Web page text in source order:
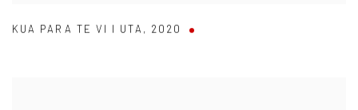
KUA PARA TE VI I UTA , 2020